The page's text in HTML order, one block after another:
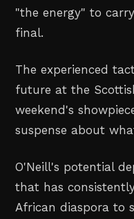
"the energy" to
final.
The experienced
future at the
weekend's
suspense about
O'Neill's potential
that has
African diaspora to